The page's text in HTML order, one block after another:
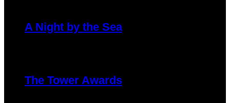
A Night by the Sea
The Tower Awards